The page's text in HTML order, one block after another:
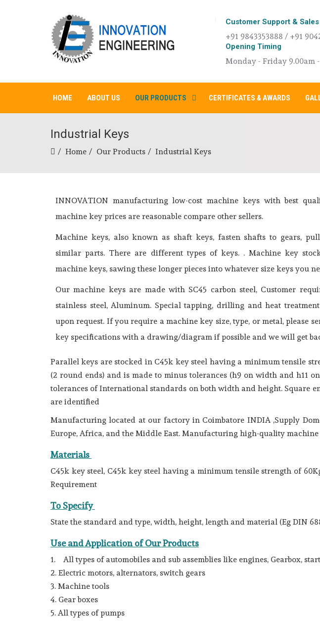
Customer Support & Sales
+91 9843353888 / +91
Opening Timing
Monday - Friday 9.00am
HOME ABOUT US OUR PRODUCTS CERTIFICATES & AWARDS
Industrial Keys
Home Our Products Industrial Keys
INNOVATION manufacturing low-cost machine keys with best
machine key prices are reasonable compare other sellers.
Machine keys, also known as shaft keys, fasten shafts to gears,
similar parts. There are different types of keys. . Machine key
machine keys, sawing these longer pieces into whatever size keys you
Our machine keys are made with SC45 carbon steel, Customer
stainless steel, Aluminum. Special tapping, drilling and heat
upon request. If you require a machine key size, type, or metal, please
key specifications with a drawing/diagram if possible and we will get
Parallel keys are stocked in C45k key steel having a minimum tensile
(2 round ends) and is made to minus tolerances (h9 on width and h11
tolerances of International standards on both width and height. Square
are identified
Manufacturing located at our factory in Coimbatore INDIA ,Supply
Europe, Africa, and the Middle East. Manufacturing high-quality
Materials
C45k key steel, C45k key steel having a minimum tensile strength of
Requirement
To Specify
State the standard and type, width, height, length and material (Eg DIN
Use and Application of Our Products
1. All types of automobiles and sub assemblies like engines, Gearbox,
2. Electric motors, alternators, switch gears
3. Machine tools
4. Gear boxes
5. All types of pumps